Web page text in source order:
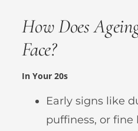
How Does
Face?
In Your 20s
Early signs like
puffiness, or